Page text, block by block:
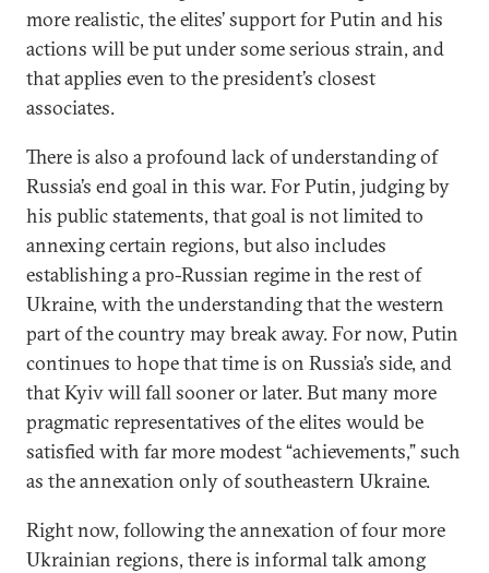
more realistic, the elites’ support for Putin and his
actions will be put under some serious strain, and
that applies even to the president’s closest
associates.
There is also a profound lack of understanding of
Russia’s end goal in this war. For Putin, judging by
his public statements, that goal is not limited to
annexing certain regions, but also includes
establishing a pro-Russian regime in the rest of
Ukraine, with the understanding that the western
part of the country may break away. For now, Putin
continues to hope that time is on Russia’s side, and
that Kyiv will fall sooner or later. But many more
pragmatic representatives of the elites would be
satisfied with far more modest “achievements,” such
as the annexation only of southeastern Ukraine.
Right now, following the annexation of four more
Ukrainian regions, there is informal talk among